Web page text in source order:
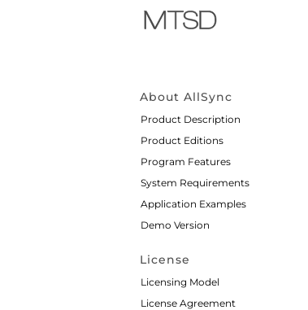
About AllSync
Product Description
Product Editions
Program Features
System Requirements
Application Examples
Demo Version
License
Licensing Model
License Agreement